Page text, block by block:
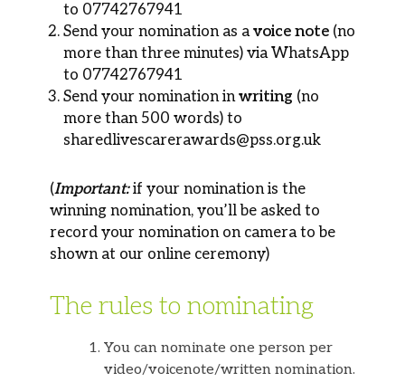
to 07742767941
Send your nomination as avoice note (no
more than three minutes) via WhatsApp
to 07742767941
Send your nomination inwriting (no
more than 500 words) to
sharedlivescarerawards@pss.org.uk
(Important:if your nomination is the
winning nomination, you’ll be asked to
record your nomination on camera to be
shown at our online ceremony)
The rules to nominating
You can nominate one person per
video/voicenote/written nomination.